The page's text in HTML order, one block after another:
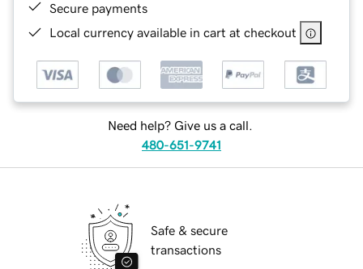
Secure payments
Local currency available in cart at checkout
Need help? Give us a call.
480-651-9741
Safe & secure
transactions